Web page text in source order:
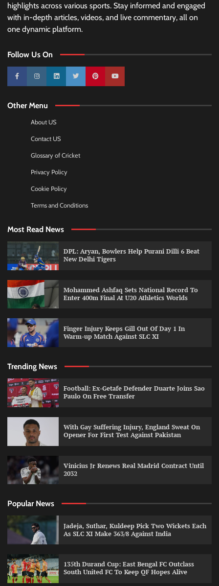
highlights across various sports. Stay informed and engaged
with in-depth articles, videos, and live commentary, all on
one dynamic platform.
Follow Us On
10k 25k 3k 2k Pinterest100k
Other Menu
About US
Contact US
Glossary of Cricket
Privacy Policy
Cookie Policy
Terms and Conditions
Most Read News
DPL: Aryan, Bowlers Help Purani Dilli 6 Beat
New Delhi Tigers
Mohammed Ashfaq Sets National Record To
Enter 400m Final At U20 Athletics Worlds
Finger Injury Keeps Gill Out Of Day 1 In
Warm-up Match Against SLC XI
Trending News
Football: Ex-Getafe Defender Duarte Joins Sao
Paulo On Free Transfer
With Gay Suffering Injury, England Sweat On
Opener For First Test Against Pakistan
Vinicius Jr Renews Real Madrid Contract Until
2032
Popular News
Jadeja, Suthar, Kuldeep Pick Two Wickets Each
As SLC XI Make 363/8 Against India
135th Durand Cup: East Bengal FC Outclass
South United FC To Keep QF Hopes Alive